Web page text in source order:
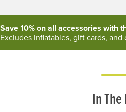
Save 10% on all accessories with
Excludes inflatables, gift cards, and
In The